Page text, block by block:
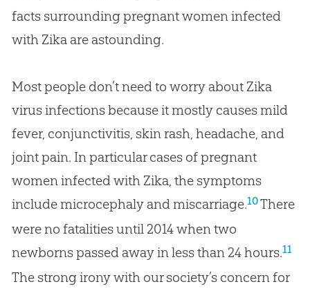
facts surrounding pregnant women infected
with Zika are astounding.
Most people don’t need to worry about Zika
virus infections because it mostly causes mild
fever, conjunctivitis, skin rash, headache, and
joint pain. In particular cases of pregnant
women infected with Zika, the symptoms
include microcephaly and miscarriage.10There
were no fatalities until 2014 when two
newborns passed away in less than 24 hours.11
The strong irony with our society’s concern for